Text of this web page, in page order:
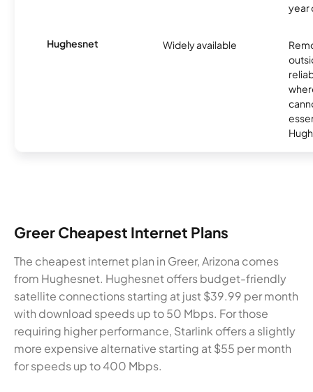
year
Hughesnet Widely available
Greer Cheapest Internet Plans
The cheapest internet plan in Greer, Arizona comes
from Hughesnet. Hughesnet offers budget-friendly
satellite connections starting at just $39.99 per month
with download speeds up to 50 Mbps. For those
requiring higher performance, Starlink offers a slightly
more expensive alternative starting at $55 per month
for speeds up to 400 Mbps.